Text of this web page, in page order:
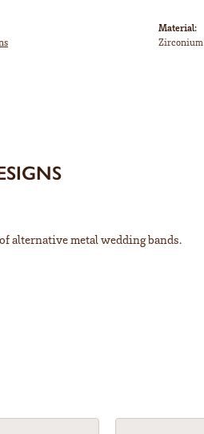
Material:
Zirconium
alternative metal wedding bands.